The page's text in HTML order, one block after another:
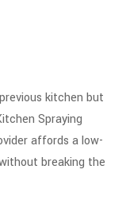
kitchen but
Spraying
affords a low-
breaking the